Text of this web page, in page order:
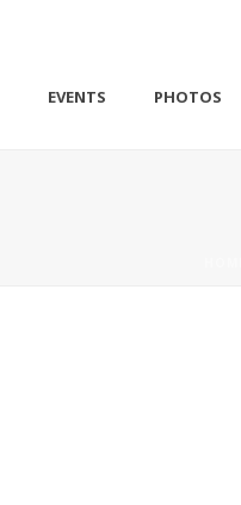
EVENTS PHOTOS